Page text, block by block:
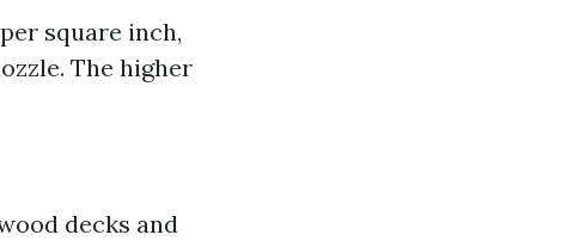
square inch,
The higher
decks and